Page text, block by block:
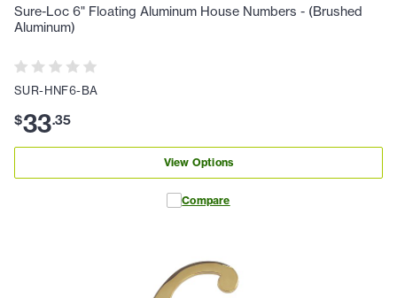
Sure-Loc 6" Floating Aluminum House Numbers - (Brushed
Aluminum)
SUR-HNF6-BA
$33.35
View Options
Compare